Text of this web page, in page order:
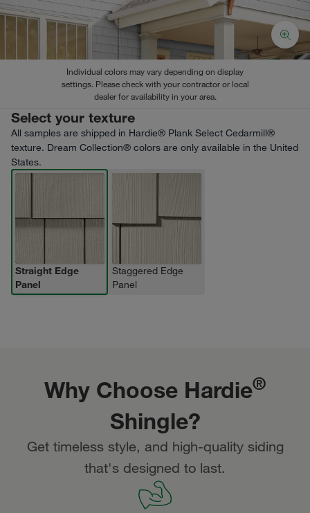
Individual colors may vary depending on display
settings. Please check with your contractor or local
dealer for availability in your area.
Select your texture
All samples are shipped in Hardie® Plank Select Cedarmill®
texture. Dream Collection® colors are only available in the United
States.
Straight Edge
Panel
Staggered Edge
Panel
Why Choose Hardie®
Shingle?
Get timeless style, and high-quality siding
that's designed to last.